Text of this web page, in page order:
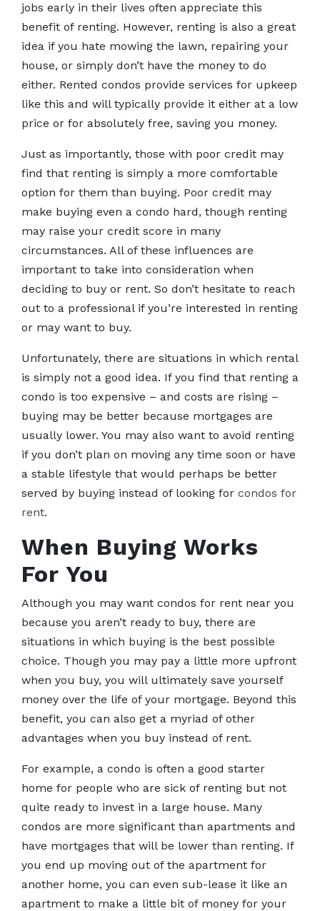
jobs early in their lives often appreciate this
benefit of renting. However, renting is also a great
idea if you hate mowing the lawn, repairing your
house, or simply don’t have the money to do
either. Rented condos provide services for upkeep
like this and will typically provide it either at a low
price or for absolutely free, saving you money.
Just as importantly, those with poor credit may
find that renting is simply a more comfortable
option for them than buying. Poor credit may
make buying even a condo hard, though renting
may raise your credit score in many
circumstances. All of these influences are
important to take into consideration when
deciding to buy or rent. So don’t hesitate to reach
out to a professional if you’re interested in renting
or may want to buy.
Unfortunately, there are situations in which rental
is simply not a good idea. If you find that renting a
condo is too expensive – and costs are rising –
buying may be better because mortgages are
usually lower. You may also want to avoid renting
if you don’t plan on moving any time soon or have
a stable lifestyle that would perhaps be better
served by buying instead of looking for condos for
rent.
When Buying Works
For You
Although you may want condos for rent near you
because you aren’t ready to buy, there are
situations in which buying is the best possible
choice. Though you may pay a little more upfront
when you buy, you will ultimately save yourself
money over the life of your mortgage. Beyond this
benefit, you can also get a myriad of other
advantages when you buy instead of rent.
For example, a condo is often a good starter
home for people who are sick of renting but not
quite ready to invest in a large house. Many
condos are more significant than apartments and
have mortgages that will be lower than renting. If
you end up moving out of the apartment for
another home, you can even sub-lease it like an
apartment to make a little bit of money for your